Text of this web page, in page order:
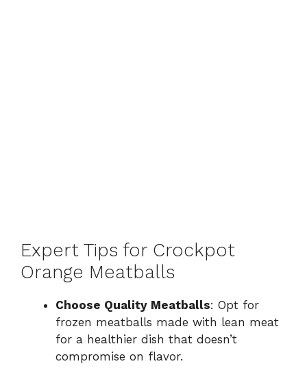
Expert Tips for Crockpot
Orange Meatballs
Choose Quality Meatballs: Opt for
frozen meatballs made with lean meat
for a healthier dish that doesn’t
compromise on flavor.